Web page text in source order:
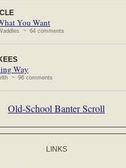
You Want
~ 64 comments
Way
~ 96 comments
Old-School Banter Scroll
LINKS